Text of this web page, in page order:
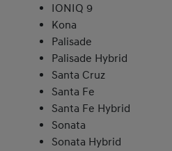
IONIQ 9
Kona
Palisade
Palisade Hybrid
Santa Cruz
Santa Fe
Santa Fe Hybrid
Sonata
Sonata Hybrid